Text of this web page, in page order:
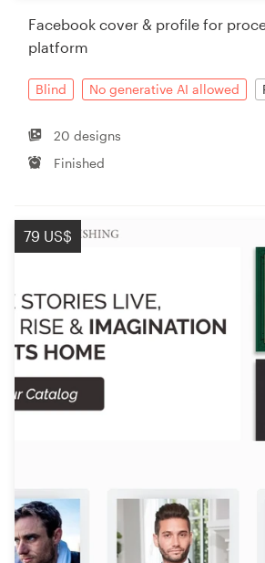
Facebook cover & profile for
platform
Blind No generative AI allowed
20 designs
Finished
79 US$